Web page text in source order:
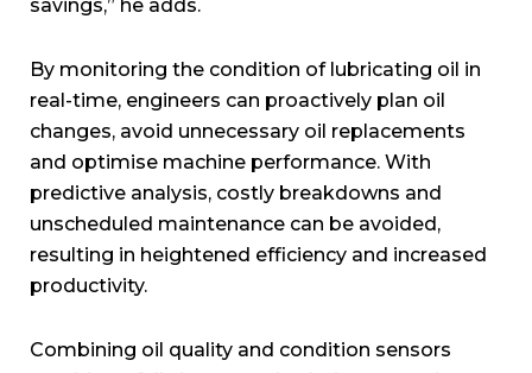
savings,” he adds.
By monitoring the condition of lubricating oil in
real-time, engineers can proactively plan oil
changes, avoid unnecessary oil replacements
and optimise machine performance. With
predictive analysis, costly breakdowns and
unscheduled maintenance can be avoided,
resulting in heightened efficiency and increased
productivity.
Combining oil quality and condition sensors